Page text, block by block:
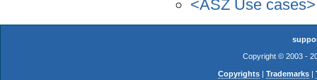
<ASZ Use cases>
Copyright © 2003 -
Copyrights| Trademarks|